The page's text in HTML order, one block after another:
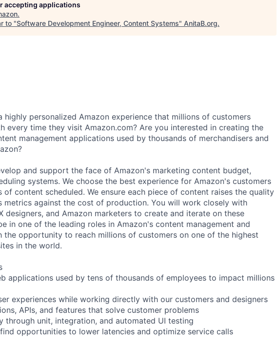
accepting applications
.
to "Software Development Engineer, Content Systems" AnitaB.org.
highly personalized Amazon experience that millions of customers
every time they visit Amazon.com? Are you interested in creating the
management applications used by thousands of merchandisers and
and support the face of Amazon's marketing content budget,
systems. We choose the best experience for Amazon's customers
content scheduled. We ensure each piece of content raises the quality
metrics against the cost of production. You will work closely with
designers, and Amazon marketers to create and iterate on these
in one of the leading roles in Amazon's content management and
the opportunity to reach millions of customers on one of the highest
in the world.
applications used by tens of thousands of employees to impact millions
experiences while working directly with our customers and designers
APIs, and features that solve customer problems
through unit, integration, and automated UI testing
opportunities to lower latencies and optimize service calls